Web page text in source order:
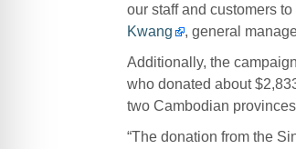
our staff and customers
Kwang
, general
Additionally, the
who donated about
two Cambodian
“The donation from the